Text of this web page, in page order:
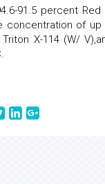
91.5 percent Red
concentration of up
X-114 (W/